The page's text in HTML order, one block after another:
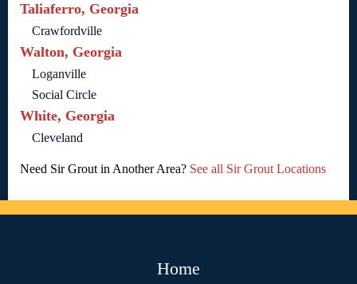
Taliaferro, Georgia
Crawfordville
Walton, Georgia
Loganville
Social Circle
White, Georgia
Cleveland
Need Sir Grout in Another Area? See all Sir Grout Locations
Home